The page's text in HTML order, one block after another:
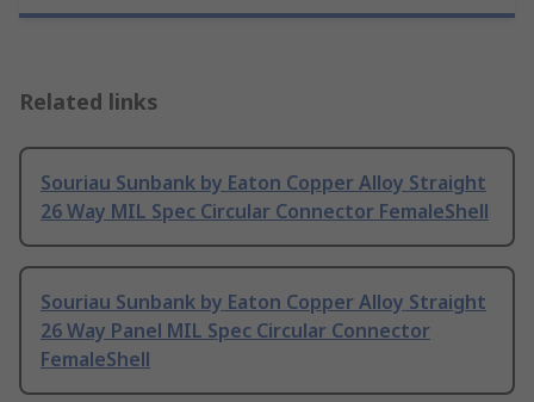
Related links
Souriau Sunbank by Eaton Copper Alloy Straight
26 Way MIL Spec Circular Connector FemaleShell
Souriau Sunbank by Eaton Copper Alloy Straight
26 Way Panel MIL Spec Circular Connector
FemaleShell